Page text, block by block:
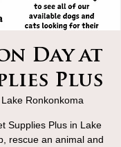
Day at
Plus
Lake Ronkonkoma
Supplies Plus in Lake
rescue an animal and